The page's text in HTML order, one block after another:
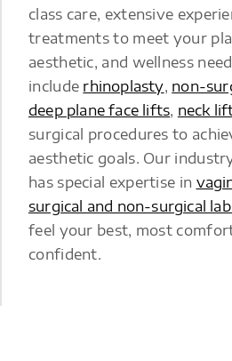
class care, extensive
treatments to meet your
aesthetic, and wellness
include rhinoplasty, non-
deep plane face lifts, neck
surgical procedures to
aesthetic goals. Our
has special expertise in
surgical and non-surgical
feel your best, most
confident.